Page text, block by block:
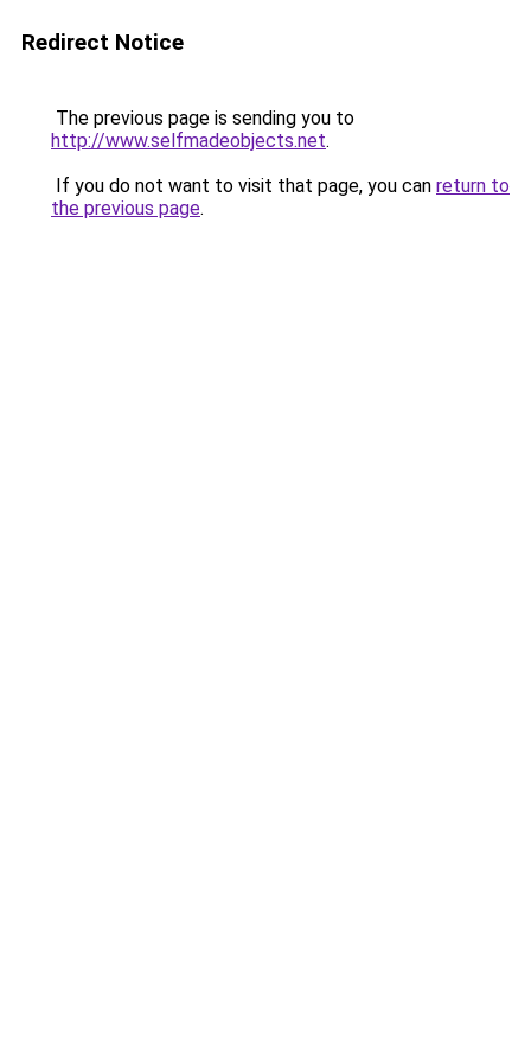
Redirect Notice
The previous page is sending you to
http://www.selfmadeobjects.net.
If you do not want to visit that page, you can return to
the previous page.